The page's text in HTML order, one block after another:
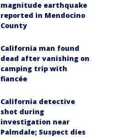
magnitude earthquake
reported in Mendocino
County
California man found
dead after vanishing on
camping trip with
fiancée
California detective
shot during
investigation near
Palmdale; Suspect dies